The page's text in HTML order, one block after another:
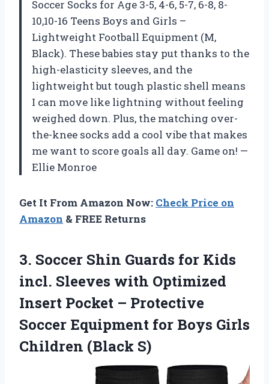
Soccer Socks for Age 3-5, 4-6, 5-7, 6-8, 8-
10,10-16 Teens Boys and Girls –
Lightweight Football Equipment (M,
Black). These babies stay put thanks to the
high-elasticity sleeves, and the
lightweight but tough plastic shell means
I can move like lightning without feeling
weighed down. Plus, the matching over-
the-knee socks add a cool vibe that makes
me want to score goals all day. Game on! —
Ellie Monroe
Get It From Amazon Now: Check Price on
Amazon & FREE Returns
3. Soccer Shin Guards for Kids
incl. Sleeves with Optimized
Insert Pocket – Protective
Soccer Equipment for Boys Girls
Children (Black S)